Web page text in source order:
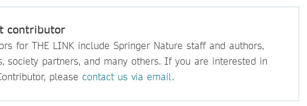
contributor
for THE LINK include Springer Nature staff and authors,
society partners, and many others. If you are interested in
please contact us via email.